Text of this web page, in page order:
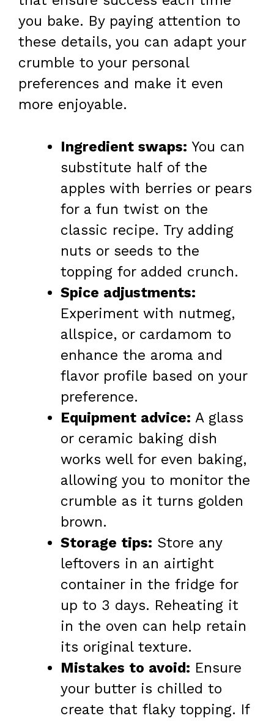
you bake. By paying attention to
these details, you can adapt your
crumble to your personal
preferences and make it even
more enjoyable.
Ingredient swaps: You can
substitute half of the
apples with berries or pears
for a fun twist on the
classic recipe. Try adding
nuts or seeds to the
topping for added crunch.
Spice adjustments:
Experiment with nutmeg,
allspice, or cardamom to
enhance the aroma and
flavor profile based on your
preference.
Equipment advice: A glass
or ceramic baking dish
works well for even baking,
allowing you to monitor the
crumble as it turns golden
brown.
Storage tips: Store any
leftovers in an airtight
container in the fridge for
up to 3 days. Reheating it
in the oven can help retain
its original texture.
Mistakes to avoid: Ensure
your butter is chilled to
create that flaky topping. If